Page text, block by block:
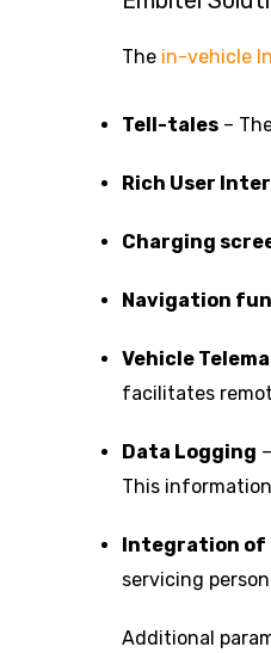
The in-vehicle
Tell-tales –
Rich User
Charging
Navigation
Vehicle
facilitates
Data Logging
This
Integration of
servicing
Additional